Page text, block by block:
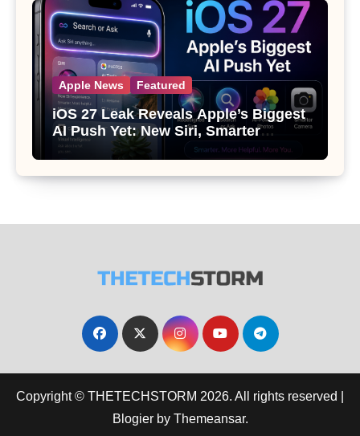
Apple News Featured
iOS 27 Leak Reveals Apple’s Biggest
AI Push Yet: New Siri, Smarter
Photos and Pro Camera Tools
Copyright © THETECHSTORM 2026. All rights reserved
Blogierby Themeansar.